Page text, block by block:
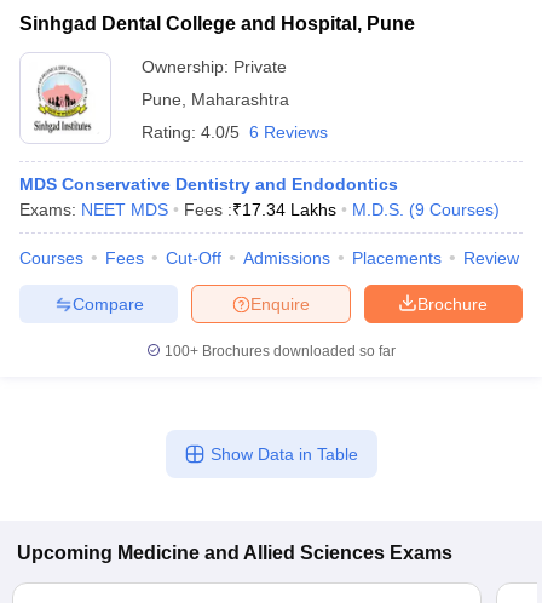
Sinhgad Dental College and Hospital, Pune
Ownership: Private
Pune
Maharashtra
Rating: 4.0/5 6 Reviews
MDS Conservative Dentistry and Endodontics
Exams: NEET MDS Fees :₹17.34 Lakhs M.D.S. (9 Courses)
Courses Fees Cut-Off Admissions Placements Review
Brochure
Enquire
Compare
100+ Brochures downloaded so far
Show Data in Table
Upcoming Medicine and Allied Sciences Exams